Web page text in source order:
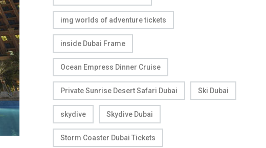
img worlds of adventure tickets
inside Dubai Frame
Ocean Empress Dinner Cruise
Private Sunrise Desert Safari Dubai Ski Dubai
skydive Skydive Dubai
Storm Coaster Dubai Tickets